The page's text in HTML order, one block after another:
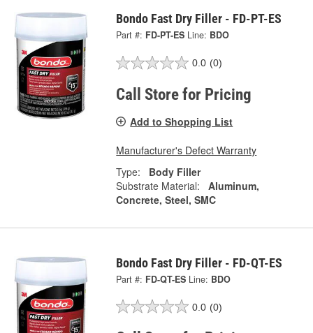
Bondo Fast Dry Filler - FD-PT-ES
Part #: FD-PT-ES Line: BDO
0.0 (0)
Call Store for Pricing
Add to Shopping List
Manufacturer's Defect Warranty
Type:
Body Filler
Substrate Material:
Aluminum,
Concrete, Steel, SMC
Bondo Fast Dry Filler - FD-QT-ES
Part #: FD-QT-ES Line: BDO
0.0 (0)